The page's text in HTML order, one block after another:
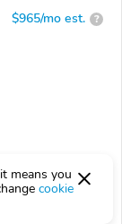
$965/mo est. ?
means you
cookie